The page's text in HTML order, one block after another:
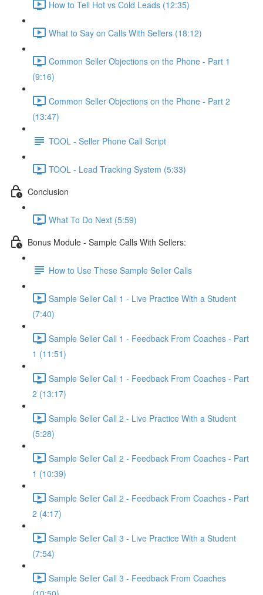
How to Tell Hot vs Cold Leads (12:35)
What to Say on Calls With Sellers (18:12)
Common Seller Objections on the Phone - Part 1
(9:16)
Common Seller Objections on the Phone - Part 2
(13:47)
TOOL - Seller Phone Call Script
TOOL - Lead Tracking System (5:33)
Conclusion
What To Do Next (5:59)
Bonus Module - Sample Calls With Sellers:
How to Use These Sample Seller Calls
Sample Seller Call 1 - Live Practice With a Student
(7:40)
Sample Seller Call 1 - Feedback From Coaches - Part
1 (11:51)
Sample Seller Call 1 - Feedback From Coaches - Part
2 (13:17)
Sample Seller Call 2 - Live Practice With a Student
(5:28)
Sample Seller Call 2 - Feedback From Coaches - Part
1 (10:39)
Sample Seller Call 2 - Feedback From Coaches - Part
2 (4:17)
Sample Seller Call 3 - Live Practice With a Student
(7:54)
Sample Seller Call 3 - Feedback From Coaches